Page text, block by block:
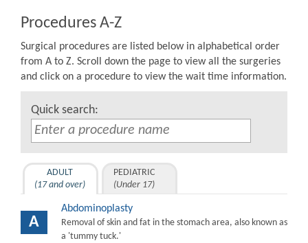
Procedures A-Z
Surgical procedures are listed below in alphabetical order
from A to Z. Scroll down the page to view all the surgeries
and click on a procedure to view the wait time information.
Quick search:
ADULT
(17 and over)
PEDIATRIC
(Under 17)
A
Abdominoplasty
Removal of skin and fat in the stomach area, also known as
a 'tummy tuck.'